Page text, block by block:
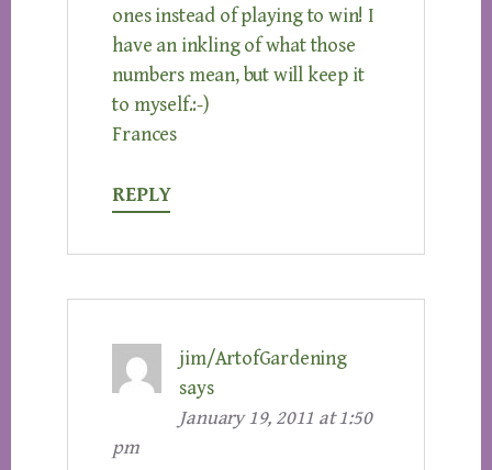
ones instead of playing to win! I
have an inkling of what those
numbers mean, but will keep it
to myself.:-)
Frances
REPLY
jim/ArtofGardening
says
January 19, 2011 at 1:50
pm